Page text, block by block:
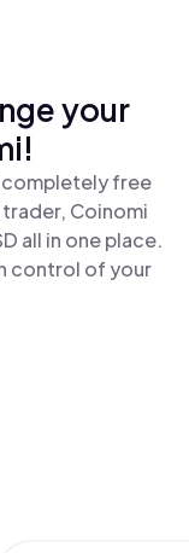
your
completely free
Coinomi
all in one place.
control of your